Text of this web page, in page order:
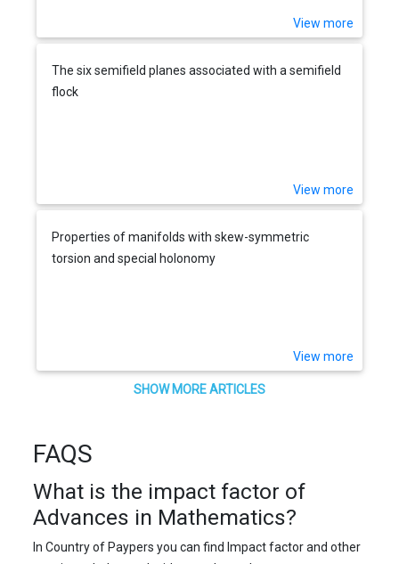
View more
The six semifield planes associated with a semifield
flock
View more
Properties of manifolds with skew-symmetric
torsion and special holonomy
View more
SHOW MORE ARTICLES
FAQS
What is the impact factor of
Advances in Mathematics?
In Country of Paypers you can find Impact factor and other